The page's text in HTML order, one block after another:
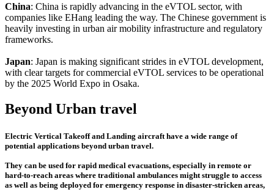
China: China is rapidly advancing in the eVTOL sector, with
companies like EHang leading the way. The Chinese government is
heavily investing in urban air mobility infrastructure and regulatory
frameworks.
Japan: Japan is making significant strides in eVTOL development,
with clear targets for commercial eVTOL services to be operational
by the 2025 World Expo in Osaka.
Beyond Urban travel
Electric Vertical Takeoff and Landing aircraft have a wide range of
potential applications beyond urban travel.
They can be used for rapid medical evacuations, especially in remote or
hard-to-reach areas where traditional ambulances might struggle to access
as well as being deployed for emergency response in disaster-stricken areas,